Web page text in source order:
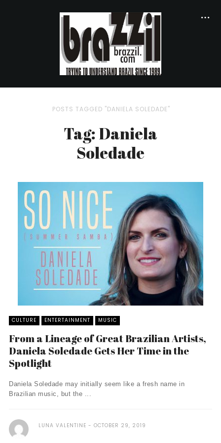
POSTS TAGGED "DANIELA SOLEDADE"
Tag: Daniela
Soledade
CULTURE ENTERTAINMENT MUSIC
From a Lineage of Great Brazilian Artists,
Daniela Soledade Gets Her Time in the
Spotlight
Daniela Soledade may initially seem like a fresh name in
Brazilian music, but the ...
LUNA VALENTINE OCTOBER 29, 2019